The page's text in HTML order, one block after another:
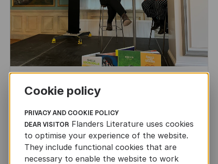
Leo Timmers and ENLIT in Lillehammer
AUTHORS ABROAD
JUN 22ND, 2026
Cookie policy
PRIVACY AND COOKIE POLICY
DEAR VISITOR Flanders Literature uses cookies
to optimise your experience of the website.
They include functional cookies that are
necessary to enable the website to work